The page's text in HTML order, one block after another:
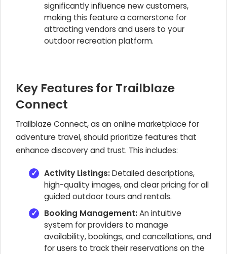
significantly influence new customers,
making this feature a cornerstone for
attracting vendors and users to your
outdoor recreation platform.
Key Features for Trailblaze
Connect
Trailblaze Connect, as an online marketplace for
adventure travel, should prioritize features that
enhance discovery and trust. This includes:
Activity Listings:Detailed descriptions,
high-quality images, and clear pricing for all
guided outdoor tours and rentals.
Booking Management:An intuitive
system for providers to manage
availability, bookings, and cancellations, and
for users to track their reservations on the